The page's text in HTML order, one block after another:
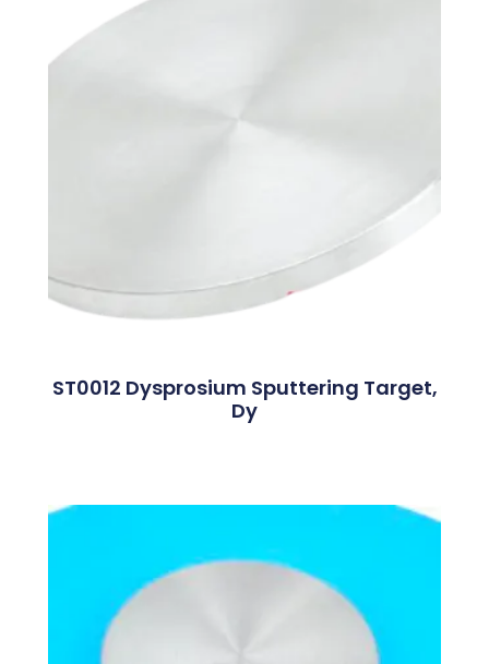
ST0012 Dysprosium Sputtering Target,
Dy